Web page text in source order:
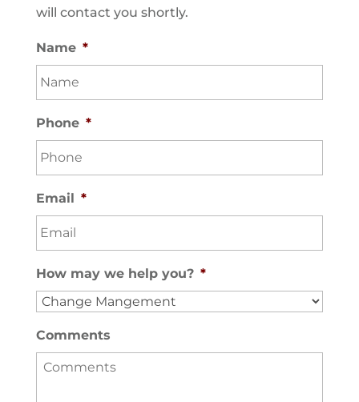
will contact you shortly.
Name *
Phone *
Email *
How may we help you? *
Comments